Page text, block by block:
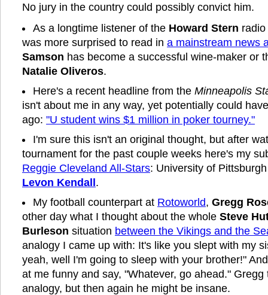
No jury in the country could possibly convict him.
As a longtime listener of the Howard Stern
was more surprised to read in a mainstream news
Samson has become a successful wine-maker or
Natalie Oliveros.
Here's a recent headline from the Minneapolis
isn't about me in any way, yet potentially could
ago: "U student wins $1 million in poker tourney."
I'm sure this isn't an original thought, but after
tournament for the past couple weeks here's my
Reggie Cleveland All-Stars: University of
Levon Kendall.
My football counterpart at Rotoworld, Gregg
other day what I thought about the whole Steve
Burleson situation between the Vikings and the
analogy I came up with: It's like you slept with my
yeah, well I'm going to sleep with your brother!"
at me funny and say, "Whatever, go ahead."
analogy, but then again he might be insane.